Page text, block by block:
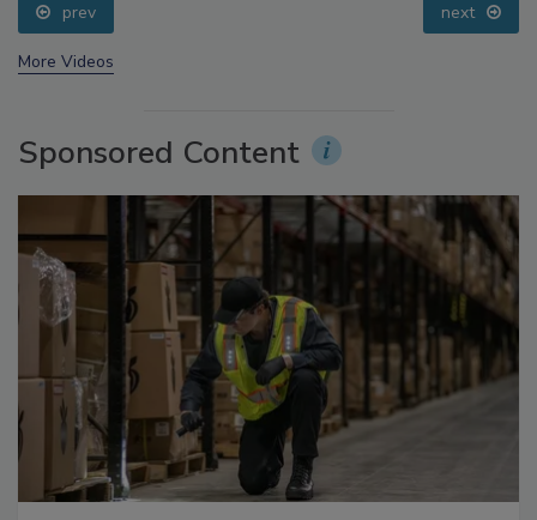
prev next
More Videos
Sponsored Content